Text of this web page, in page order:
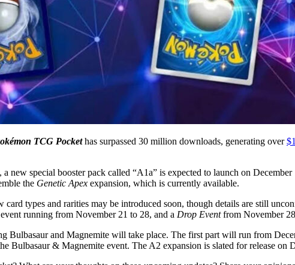
TCG Pocket has surpassed 30 million downloads, generating over
, a new special booster pack called “A1a” is expected to launch on
the Genetic Apex expansion, which is currently available.
card types and rarities may be introduced soon, though details are still
running from November 21 to 28, and a Drop Eventfrom November
Bulbasaur and Magnemite will take place. The first part will run from
Bulbasaur & Magnemite event. The A2 expansion is slated for release on